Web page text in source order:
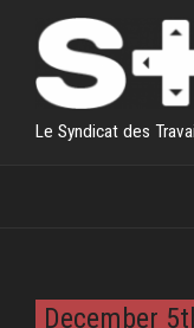
content
Le Syndicat des
December